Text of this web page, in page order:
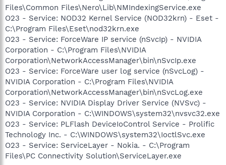
Files\Common Files\Nero\Lib\NMIndexingService.exe
O23 - Service: NOD32 Kernel Service (NOD32krn) - Eset -
C:\Program Files\Eset\nod32krn.exe
O23 - Service: ForceWare IP service (nSvcIp) - NVIDIA
Corporation - C:\Program Files\NVIDIA
Corporation\NetworkAccessManager\bin\nSvcIp.exe
O23 - Service: ForceWare user log service (nSvcLog) -
NVIDIA Corporation - C:\Program Files\NVIDIA
Corporation\NetworkAccessManager\bin\nSvcLog.exe
O23 - Service: NVIDIA Display Driver Service (NVSvc) -
NVIDIA Corporation - C:\WINDOWS\system32\nvsvc32.exe
O23 - Service: PLFlash DeviceIoControl Service - Prolific
Technology Inc. - C:\WINDOWS\system32\IoctlSvc.exe
O23 - Service: ServiceLayer - Nokia. - C:\Program
Files\PC Connectivity Solution\ServiceLayer.exe